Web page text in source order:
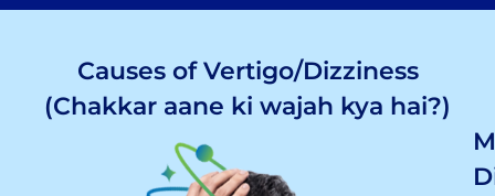
Causes of Vertigo/Dizziness
(Chakkar aane ki wajah kya hai?)